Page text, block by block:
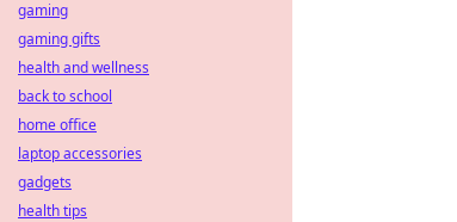
gaming
gaming gifts
health and wellness
back to school
home office
laptop accessories
gadgets
health tips